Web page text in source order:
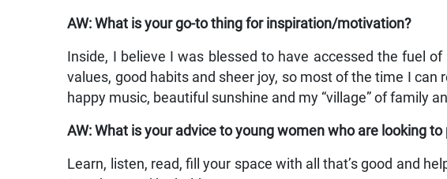
AW: What is your go-to thing for inspiration/motivation?
Inside, I believe I was blessed to have accessed the fuel
values, good habits and sheer joy, so most of the time I can
happy music, beautiful sunshine and my “village” of family
AW: What is your advice to young women who are looking
Learn, listen, read, fill your space with all that’s good and